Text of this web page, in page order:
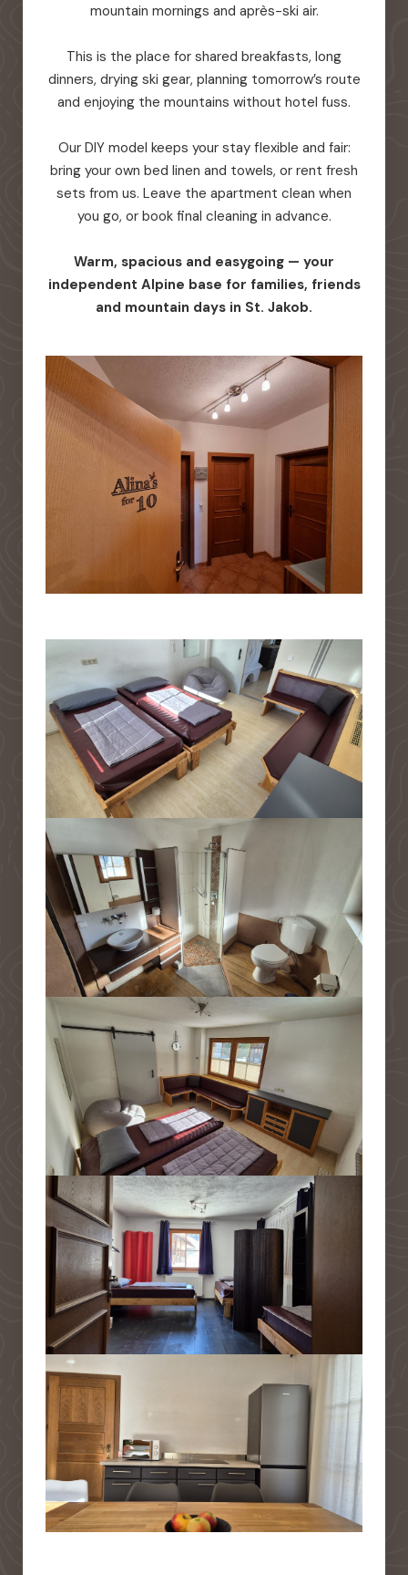
mountain mornings and après-ski air.
This is the place for shared breakfasts, long
dinners, drying ski gear, planning tomorrow’s route
and enjoying the mountains without hotel fuss.
Our DIY model keeps your stay flexible and fair:
bring your own bed linen and towels, or rent fresh
sets from us. Leave the apartment clean when
you go, or book final cleaning in advance.
Warm, spacious and easygoing — your
independent Alpine base for families, friends
and mountain days in St. Jakob.